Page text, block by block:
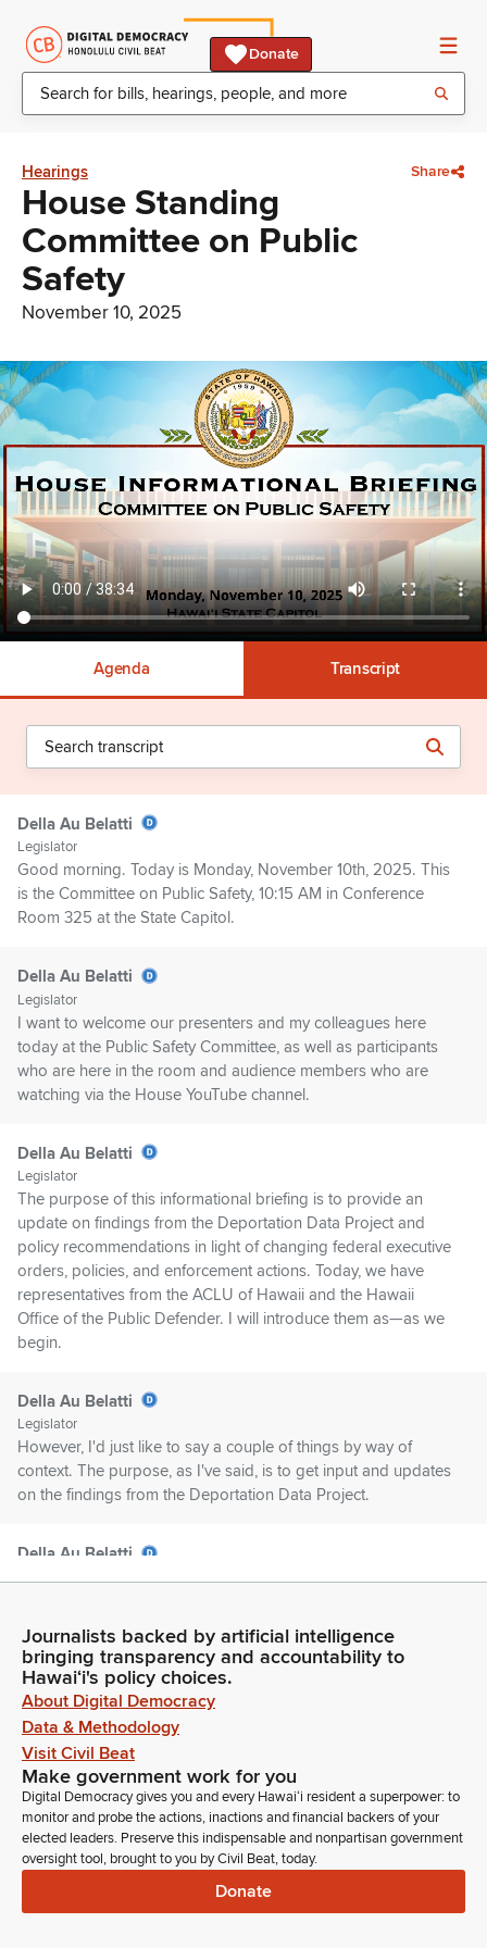
Donate
Hearings Share
House Standing
Committee on Public
Safety
November 10, 2025
Agenda Transcript
Della Au Belatti
Legislator
Good morning. Today is Monday, November 10th, 2025. This
is the Committee on Public Safety, 10:15 AM in Conference
Room 325 at the State Capitol.
Della Au Belatti
Legislator
I want to welcome our presenters and my colleagues here
today at the Public Safety Committee, as well as participants
who are here in the room and audience members who are
watching via the House YouTube channel.
Della Au Belatti
Legislator
The purpose of this informational briefing is to provide an
update on findings from the Deportation Data Project and
policy recommendations in light of changing federal executive
orders, policies, and enforcement actions. Today, we have
representatives from the ACLU of Hawaii and the Hawaii
Office of the Public Defender. I will introduce them as—as we
begin.
Della Au Belatti
Legislator
However, I'd just like to say a couple of things by way of
context. The purpose, as I've said, is to get input and updates
on the findings from the Deportation Data Project.
Della Au Belatti
watch a presentation of the live performance of Defining
Courage by the Japanese American National Museum, and it
was a—it was a tremendous performance.
Della Au Belatti
Legislator
It was telling the story, a story that needs to be told, of our
country's history during World War II and what happened with
Japanese Americans. And I think that moment in time, we
hear echoes of that moment in time today.
Journalists backed by artificial intelligence
bringing transparency and accountability to
Hawaiʻi's policy choices.
About Digital Democracy
Data & Methodology
Visit Civil Beat
Make government work for you
Digital Democracy gives you and every Hawaiʻi resident a superpower: to
monitor and probe the actions, inactions and financial backers of your
elected leaders. Preserve this indispensable and nonpartisan government
oversight tool, brought to you by Civil Beat, today.
Donate